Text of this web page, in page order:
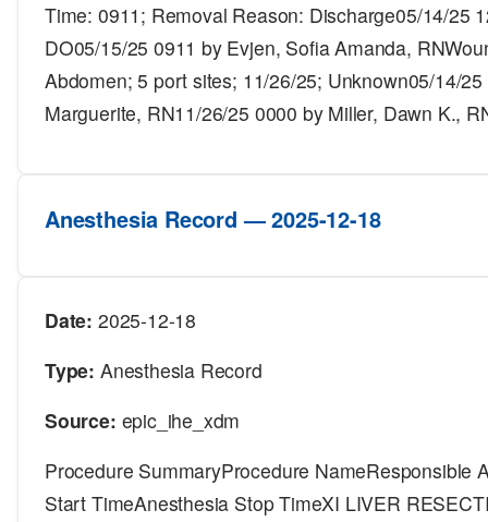
Time: 0911; Removal Reason: Discharge05/14/25
DO05/15/25 0911 by Evjen, Sofia Amanda,
Abdomen; 5 port sites; 11/26/25; Unknown05/14/
Marguerite, RN11/26/25 0000 by Miller, Dawn K.,
Anesthesia Record — 2025-12-18
Date: 2025-12-18
Type: Anesthesia Record
Source: epic_ihe_xdm
Procedure SummaryProcedure NameResponsible
Start TimeAnesthesia Stop TimeXI LIVER